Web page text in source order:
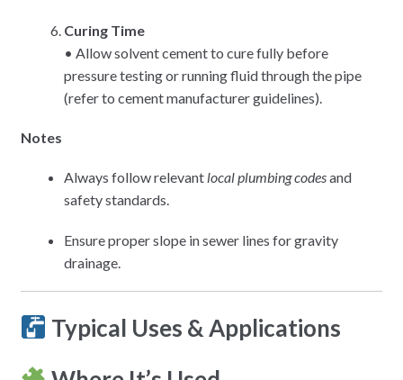
Curing Time
• Allow solvent cement to cure fully before
pressure testing or running fluid through the pipe
(refer to cement manufacturer guidelines).
Notes
Always follow relevant local plumbing codesand
safety standards.
Ensure proper slope in sewer lines for gravity
drainage.
Typical Uses & Applications